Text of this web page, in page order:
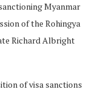
Myanmar
of the Rohingya
Richard Albright
of visa sanctions